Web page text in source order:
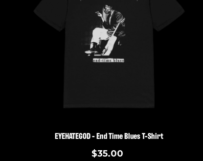
EYEHATEGOD - End Time Blues T-Shirt
$35.00